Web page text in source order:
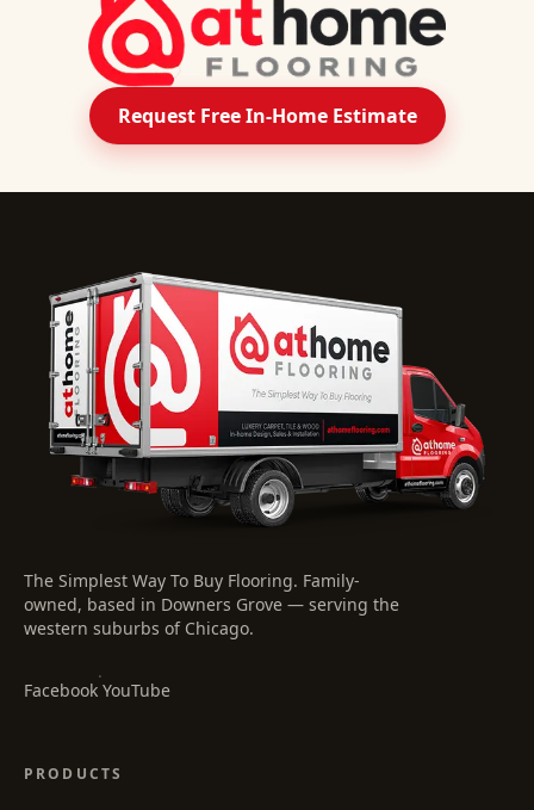
Request Free In-Home Estimate
The Simplest Way To Buy Flooring. Family-
owned, based in Downers Grove — serving the
western suburbs of Chicago.
Facebook
·
YouTube
PRODUCTS